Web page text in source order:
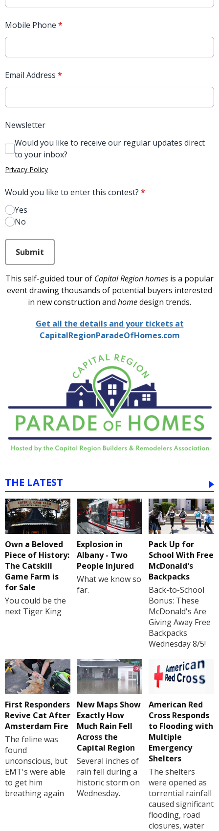
Mobile Phone *
Email Address *
Newsletter
Would you like to receive our regular updates direct
to your inbox?
Privacy Policy
Would you like to enter this contest? *
Yes
No
This can be left alone:
Submit
This self-guided tour of Capital Region homes is a popular
event drawing thousands of potential buyers interested
in new construction and homedesign trends.
Get all the details and your tickets at
CapitalRegionParadeOfHomes.com
THE LATEST
Own a Beloved
Piece of History:
The Catskill
Game Farm is
for Sale
You could be the
next Tiger King
Explosion in
Albany - Two
People Injured
What we know so
far.
Pack Up for
School With Free
McDonald's
Backpacks
Back-to-School
Bonus: These
McDonald's Are
Giving Away Free
Backpacks
Wednesday 8/5!
First Responders
Revive Cat After
Amsterdam Fire
The feline was
found
unconscious, but
EMT's were able
to get him
breathing again
New Maps Show
Exactly How
Much Rain Fell
Across the
Capital Region
Several inches of
rain fell during a
historic storm on
Wednesday.
American Red
Cross Responds
to Flooding with
Multiple
Emergency
Shelters
The shelters
were opened as
torrential rainfall
caused significant
flooding, road
closures, water